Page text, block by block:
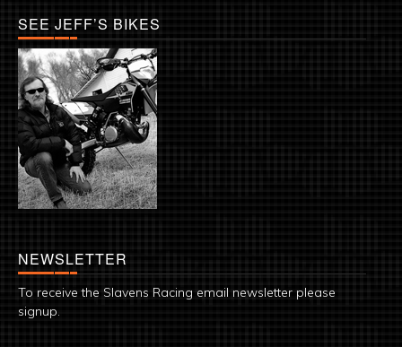
SEE JEFF’S BIKES
NEWSLETTER
To receive the Slavens Racing email newsletter please
signup.